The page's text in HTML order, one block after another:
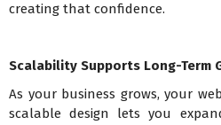
creating that confidence.
Scalability Supports Long-Term
As your business grows, your
scalable design lets you